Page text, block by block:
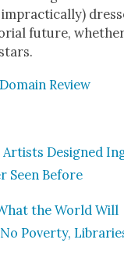
future,
Review
Artists Designed
Seen Before
the World Will
Pover­ty,